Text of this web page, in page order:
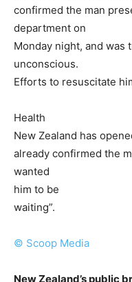
confirmed the man
department on
Monday night, and was
unconscious.
Efforts to resuscitate
Health
New Zealand has
already confirmed the
wanted
him to be
waiting”.
© Scoop Media
New Zealand’s public